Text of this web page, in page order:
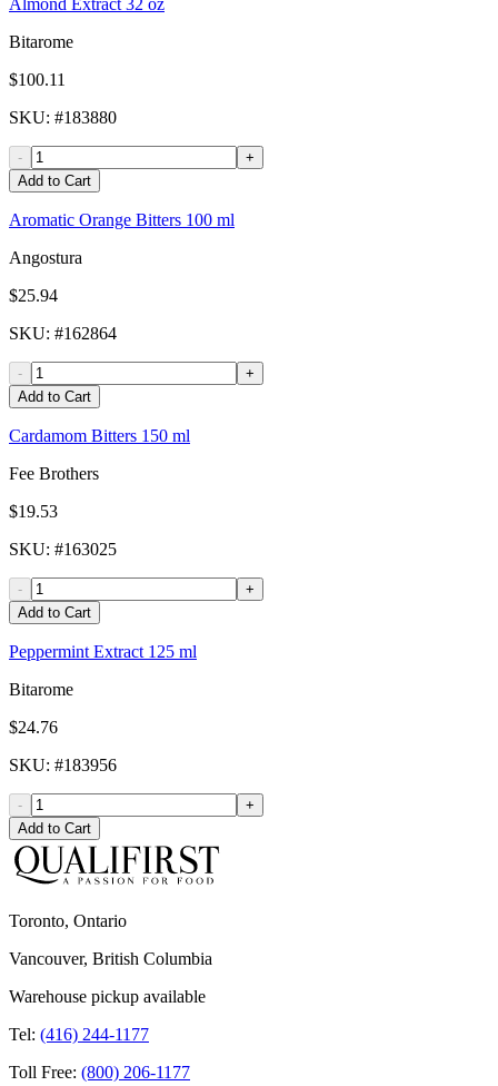
Almond Extract 32 oz
Bitarome
$100.11
SKU: #183880
-
+
Add to Cart
Aromatic Orange Bitters 100 ml
Angostura
$25.94
SKU: #162864
-
+
Add to Cart
Cardamom Bitters 150 ml
Fee Brothers
$19.53
SKU: #163025
-
+
Add to Cart
Peppermint Extract 125 ml
Bitarome
$24.76
SKU: #183956
-
+
Add to Cart
Toronto, Ontario
Vancouver, British Columbia
Warehouse pickup available
Tel: (416) 244-1177
Toll Free: (800) 206-1177